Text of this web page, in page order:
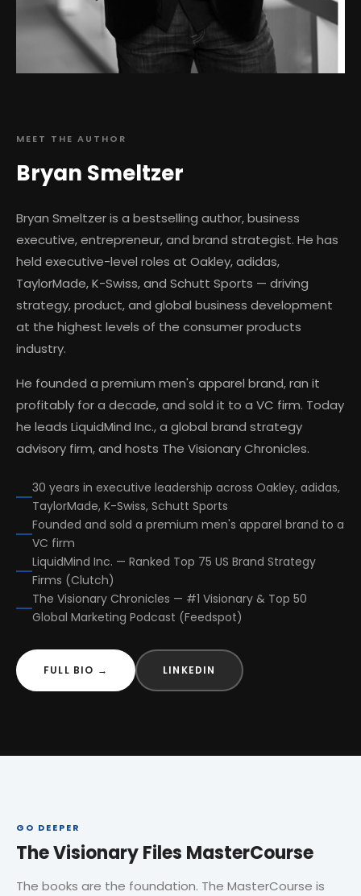
MEET THE AUTHOR
Bryan Smeltzer
Bryan Smeltzer is a bestselling author, business
executive, entrepreneur, and brand strategist. He has
held executive-level roles at Oakley, adidas,
TaylorMade, K-Swiss, and Schutt Sports — driving
strategy, product, and global business development
at the highest levels of the consumer products
industry.
He founded a premium men's apparel brand, ran it
profitably for a decade, and sold it to a VC firm. Today
he leads LiquidMind Inc., a global brand strategy
advisory firm, and hosts The Visionary Chronicles.
30 years in executive leadership across Oakley, adidas,
TaylorMade, K-Swiss, Schutt Sports
Founded and sold a premium men's apparel brand to a
VC firm
LiquidMind Inc. — Ranked Top 75 US Brand Strategy
Firms (Clutch)
The Visionary Chronicles — #1 Visionary & Top 50
Global Marketing Podcast (Feedspot)
FULL BIO → LINKEDIN
GO DEEPER
The Visionary Files MasterCourse
The books are the foundation. The MasterCourse is